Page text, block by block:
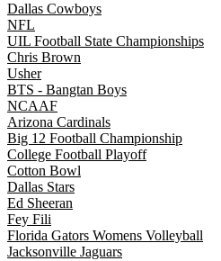
Dallas Cowboys
NFL
UIL Football State Championships
Chris Brown
Usher
BTS - Bangtan Boys
NCAAF
Arizona Cardinals
Big 12 Football Championship
College Football Playoff
Cotton Bowl
Dallas Stars
Ed Sheeran
Fey Fili
Florida Gators Womens Volleyball
Jacksonville Jaguars